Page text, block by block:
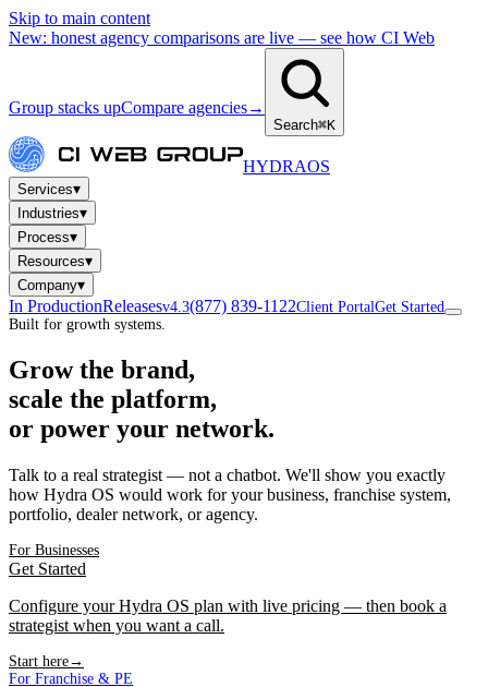
Skip to main content
New: honest agency comparisons are live — see how CI Web
Group stacks upCompare agencies→
Search⌘K
HYDRAOS
Services▾
Industries▾
Process▾
Resources▾
Company▾
In ProductionReleasesv4.3(877) 839-1122Client PortalGet Started
Built for growth systems.
Grow the brand,
scale the platform,
or power your network.
Talk to a real strategist — not a chatbot. We'll show you exactly
how Hydra OS would work for your business, franchise system,
portfolio, dealer network, or agency.
For Businesses
Get Started
Configure your Hydra OS plan with live pricing — then book a
strategist when you want a call.
Start here→
For Franchise & PE